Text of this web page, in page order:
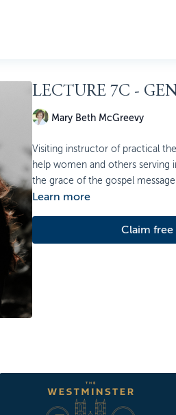
LECTURE 7C -
Mary Beth McGreevy
Visiting instructor of practical
help women and others
the grace of the gospel
Learn more
Claim